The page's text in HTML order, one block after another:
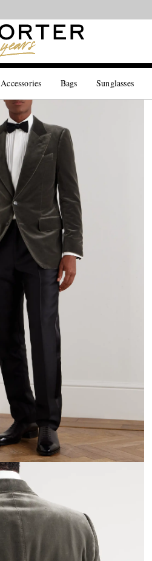
Accessories Bags Sunglasses